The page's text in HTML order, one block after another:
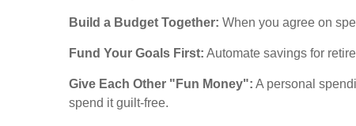
Build a Budget Together: When you agree on
Fund Your Goals First: Automate savings for
Give Each Other "Fun Money": A personal
spend it guilt-free.